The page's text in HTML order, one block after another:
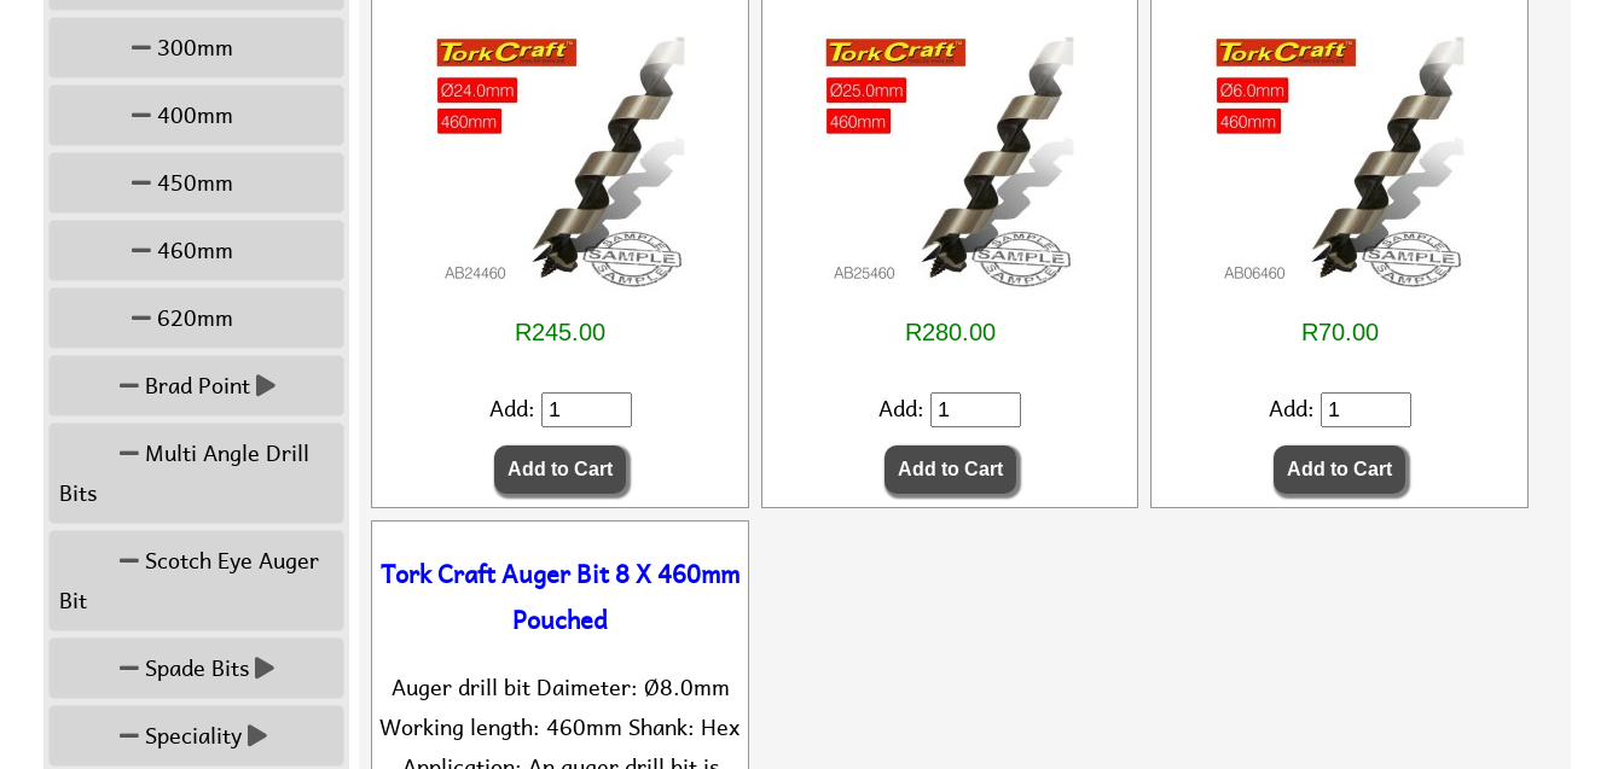
300mm
400mm
450mm
460mm
620mm
Brad Point
Multi Angle Drill
Bits
Scotch Eye Auger
Bit
Spade Bits
Speciality
R245.00
Add:
R280.00
Add:
R70.00
Add:
Tork Craft Auger Bit 8 X 460mm
Pouched
Auger drill bit Daimeter: Ø8.0mm
Working length: 460mm Shank: Hex